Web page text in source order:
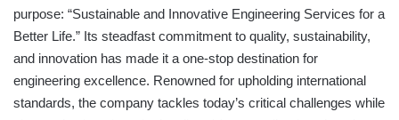
purpose: “Sustainable and Innovative Engineering Services for a
Better Life.” Its steadfast commitment to quality, sustainability,
and innovation has made it a one-stop destination for
engineering excellence. Renowned for upholding international
standards, the company tackles today’s critical challenges while